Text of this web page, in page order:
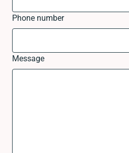
Phone number
Message